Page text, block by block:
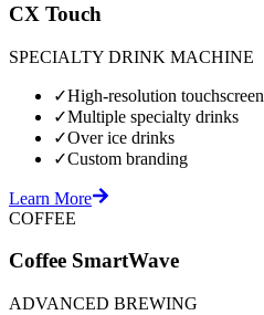
CX Touch
SPECIALTY DRINK MACHINE
✓High-resolution touchscreen
✓Multiple specialty drinks
✓Over ice drinks
✓Custom branding
Learn More
COFFEE
Coffee SmartWave
ADVANCED BREWING